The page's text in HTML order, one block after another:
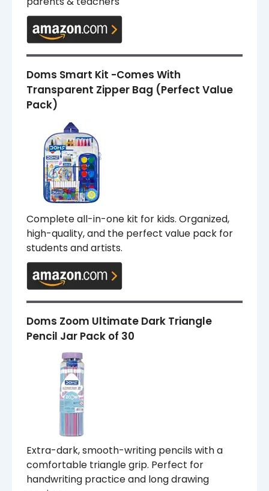
Doms Smart Kit -Comes With
Transparent Zipper Bag (Perfect Value
Pack)
Complete all-in-one kit for kids. Organized,
high-quality, and the perfect value pack for
students and artists.
Doms Zoom Ultimate Dark Triangle
Pencil Jar Pack of 30
Extra-dark, smooth-writing pencils with a
comfortable triangle grip. Perfect for
handwriting practice and long drawing